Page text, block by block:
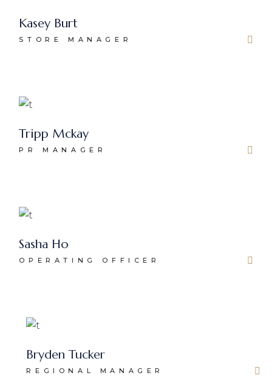
Kasey Burt
STORE MANAGER
Tripp Mckay
PR MANAGER
Sasha Ho
OPERATING OFFICER
Bryden Tucker
REGIONAL MANAGER